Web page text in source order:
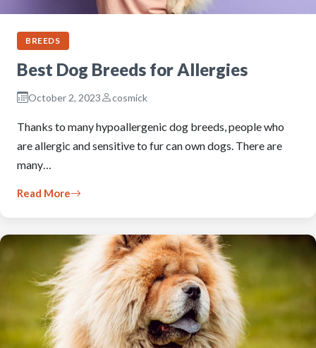
BREEDS
Best Dog Breeds for Allergies
October 2, 2023 cosmick
Thanks to many hypoallergenic dog breeds, people who
are allergic and sensitive to fur can own dogs. There are
many…
Read More